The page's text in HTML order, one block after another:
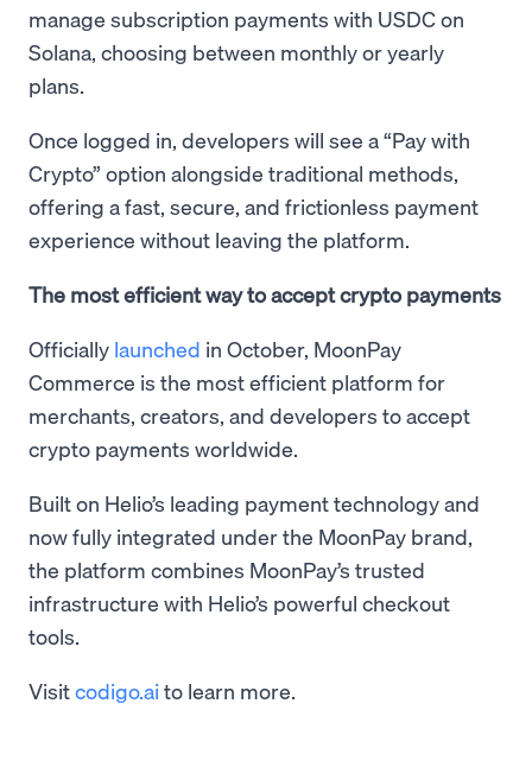
manage subscription payments with USDC on
Solana, choosing between monthly or yearly
plans.
Once logged in, developers will see a “Pay with
Crypto” option alongside traditional methods,
offering a fast, secure, and frictionless payment
experience without leaving the platform.
The most efficient way to accept crypto payments
Officially launched in October, MoonPay
Commerce is the most efficient platform for
merchants, creators, and developers to accept
crypto payments worldwide.
Built on Helio’s leading payment technology and
now fully integrated under the MoonPay brand,
the platform combines MoonPay’s trusted
infrastructure with Helio’s powerful checkout
tools.
Visitcodigo.ai to learn more.